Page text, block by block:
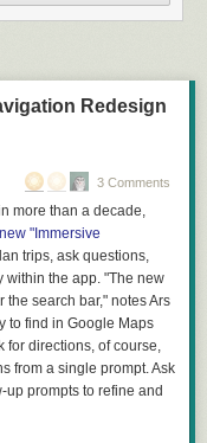
brick buildings.
make
road paving.
something every day.
Redesign
3 Comments
more than a decade,
"Immersive
trips, ask questions,
within the app. "The new
search bar," notes Ars
to find in Google Maps
for directions, of course,
from a single prompt. Ask
up prompts to refine and